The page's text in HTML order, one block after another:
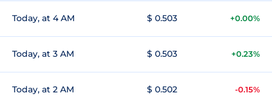
Today, at 4 AM $ 0.503 +0.00%
Today, at 3 AM $ 0.503 +0.23%
Today, at 2 AM $ 0.502 -0.15%